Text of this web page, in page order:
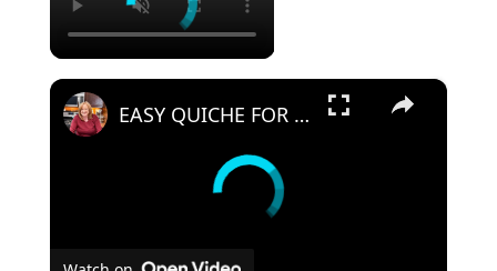
×
EASY QUICHE FOR CHRISTMAS MORNING BREAKFAST OR BRUNCH